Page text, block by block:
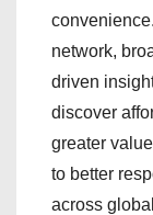
network,
driven
discover
greater
to better
across